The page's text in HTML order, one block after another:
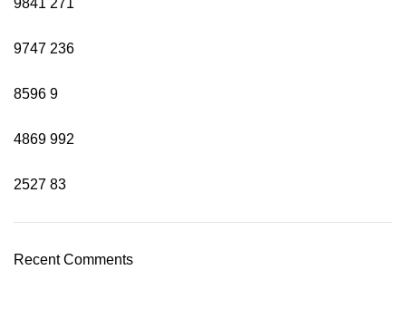
9841 271
9747 236
8596 9
4869 992
2527 83
Recent Comments